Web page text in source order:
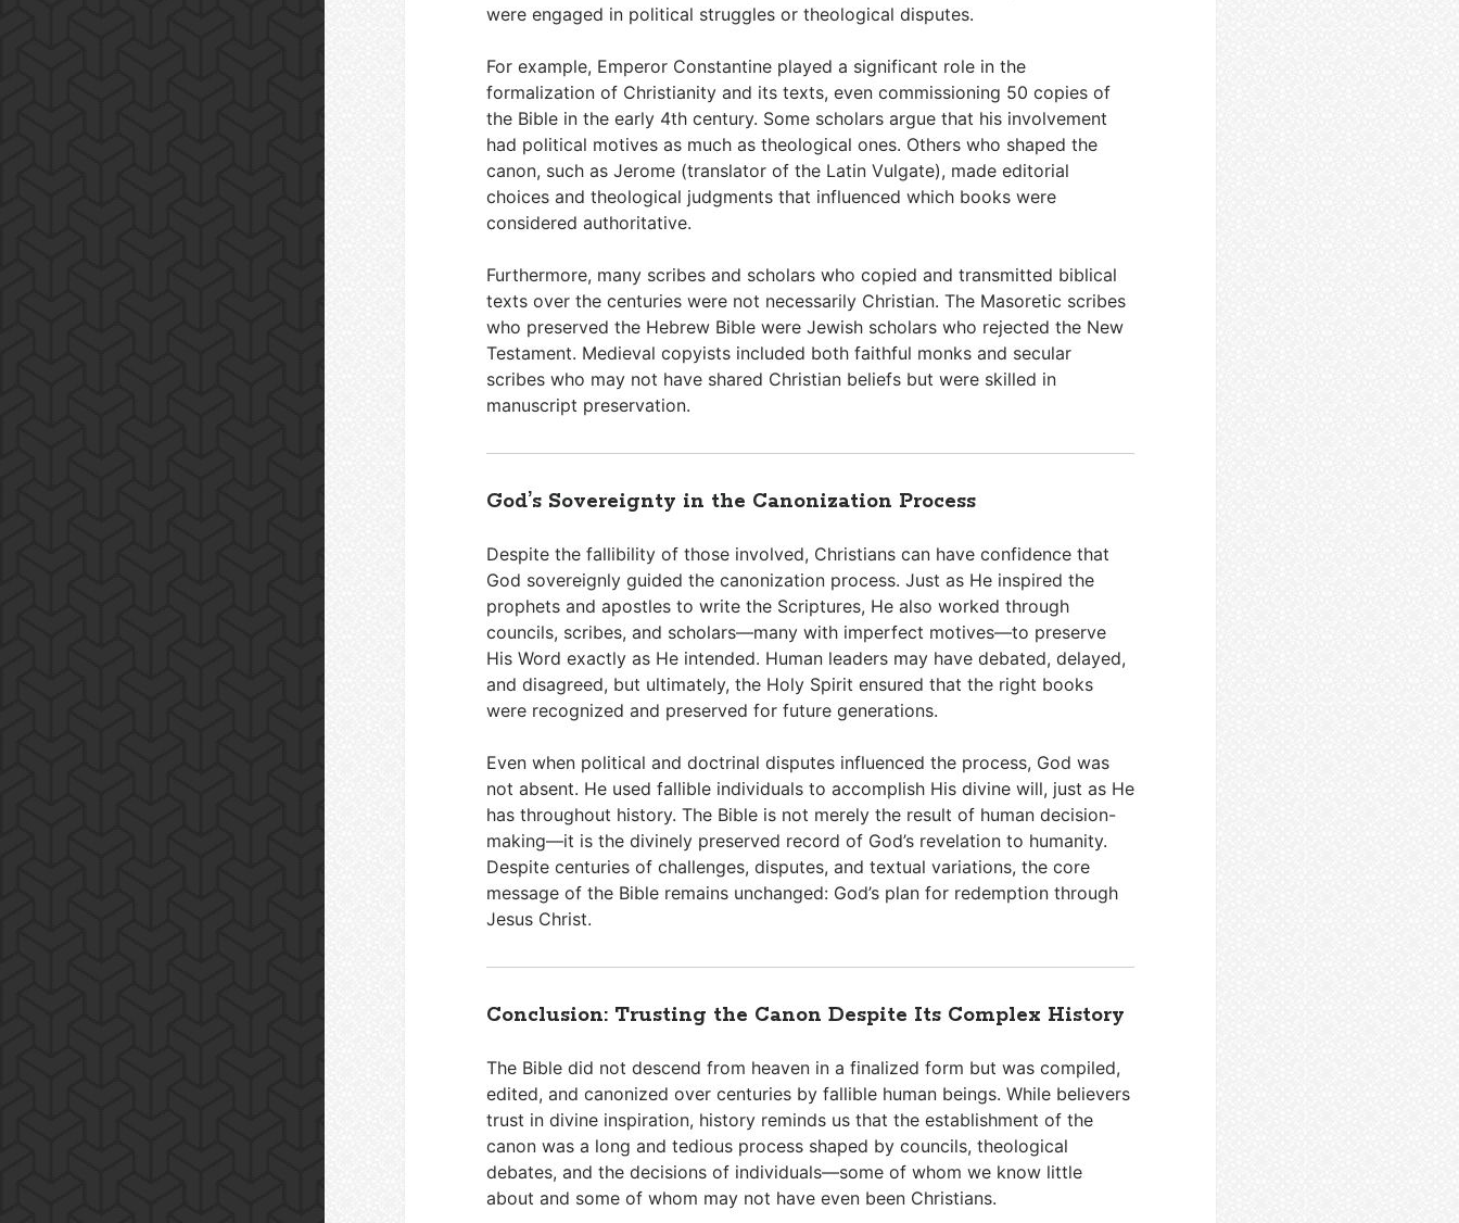
were engaged in political struggles or theological disputes.
For example, Emperor Constantine played a significant role in the
formalization of Christianity and its texts, even commissioning 50 copies of
the Bible in the early 4th century. Some scholars argue that his involvement
had political motives as much as theological ones. Others who shaped the
canon, such as Jerome (translator of the Latin Vulgate), made editorial
choices and theological judgments that influenced which books were
considered authoritative.
Furthermore, many scribes and scholars who copied and transmitted biblical
texts over the centuries were not necessarily Christian. The Masoretic scribes
who preserved the Hebrew Bible were Jewish scholars who rejected the New
Testament. Medieval copyists included both faithful monks and secular
scribes who may not have shared Christian beliefs but were skilled in
manuscript preservation.
God’s Sovereignty in the Canonization Process
Despite the fallibility of those involved, Christians can have confidence that
God sovereignly guided the canonization process. Just as He inspired the
prophets and apostles to write the Scriptures, He also worked through
councils, scribes, and scholars—many with imperfect motives—to preserve
His Word exactly as He intended. Human leaders may have debated, delayed,
and disagreed, but ultimately, the Holy Spirit ensured that the right books
were recognized and preserved for future generations.
Even when political and doctrinal disputes influenced the process, God was
not absent. He used fallible individuals to accomplish His divine will, just as He
has throughout history. The Bible is not merely the result of human decision-
making—it is the divinely preserved record of God’s revelation to humanity.
Despite centuries of challenges, disputes, and textual variations, the core
message of the Bible remains unchanged: God’s plan for redemption through
Jesus Christ.
Conclusion: Trusting the Canon Despite Its Complex History
The Bible did not descend from heaven in a finalized form but was compiled,
edited, and canonized over centuries by fallible human beings. While believers
trust in divine inspiration, history reminds us that the establishment of the
canon was a long and tedious process shaped by councils, theological
debates, and the decisions of individuals—some of whom we know little
about and some of whom may not have even been Christians.